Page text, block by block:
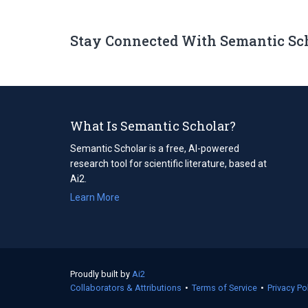
Stay Connected With Semantic
What Is Semantic Scholar?
Semantic Scholar is a free, AI-powered
research tool for scientific literature, based at
Ai2.
Learn More
Proudly built by Ai2
in
Collaborators & Attributions • Terms of Service (opens
• Privacy